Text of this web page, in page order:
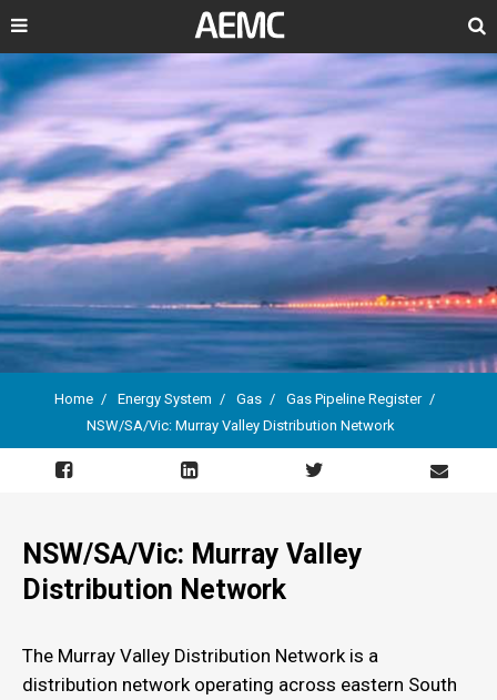
Search
Breadcrumb
Home Energy System Gas
Gas Pipeline Register
NSW/SA/Vic: Murray Valley Distribution Network
NSW/SA/Vic: Murray Valley
Distribution Network
The Murray Valley Distribution Network is a
distribution network operating across eastern South